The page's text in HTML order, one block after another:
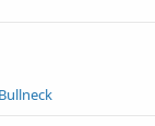
Bullneck